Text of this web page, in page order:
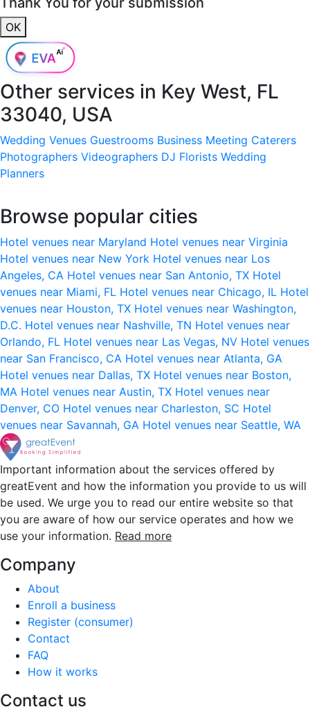
OK
Other services in Key West, FL
33040, USA
Wedding Venues Guestrooms Business Meeting Caterers
Photographers Videographers DJ Florists Wedding
Planners
Browse popular cities
Hotel venues near Maryland Hotel venues near Virginia
Hotel venues near New York Hotel venues near Los
Angeles, CA Hotel venues near San Antonio, TX Hotel
venues near Miami, FL Hotel venues near Chicago, IL Hotel
venues near Houston, TX Hotel venues near Washington,
D.C. Hotel venues near Nashville, TN Hotel venues near
Orlando, FL Hotel venues near Las Vegas, NV Hotel venues
near San Francisco, CA Hotel venues near Atlanta, GA
Hotel venues near Dallas, TX Hotel venues near Boston,
MA Hotel venues near Austin, TX Hotel venues near
Denver, CO Hotel venues near Charleston, SC Hotel
venues near Savannah, GA Hotel venues near Seattle, WA
Important information about the services offered by
greatEvent and how the information you provide to us will
be used. We urge you to read our entire website so that
you are aware of how our service operates and how we
use your information. Read more
Company
About
Enroll a business
Register (consumer)
Contact
FAQ
How it works
Contact us